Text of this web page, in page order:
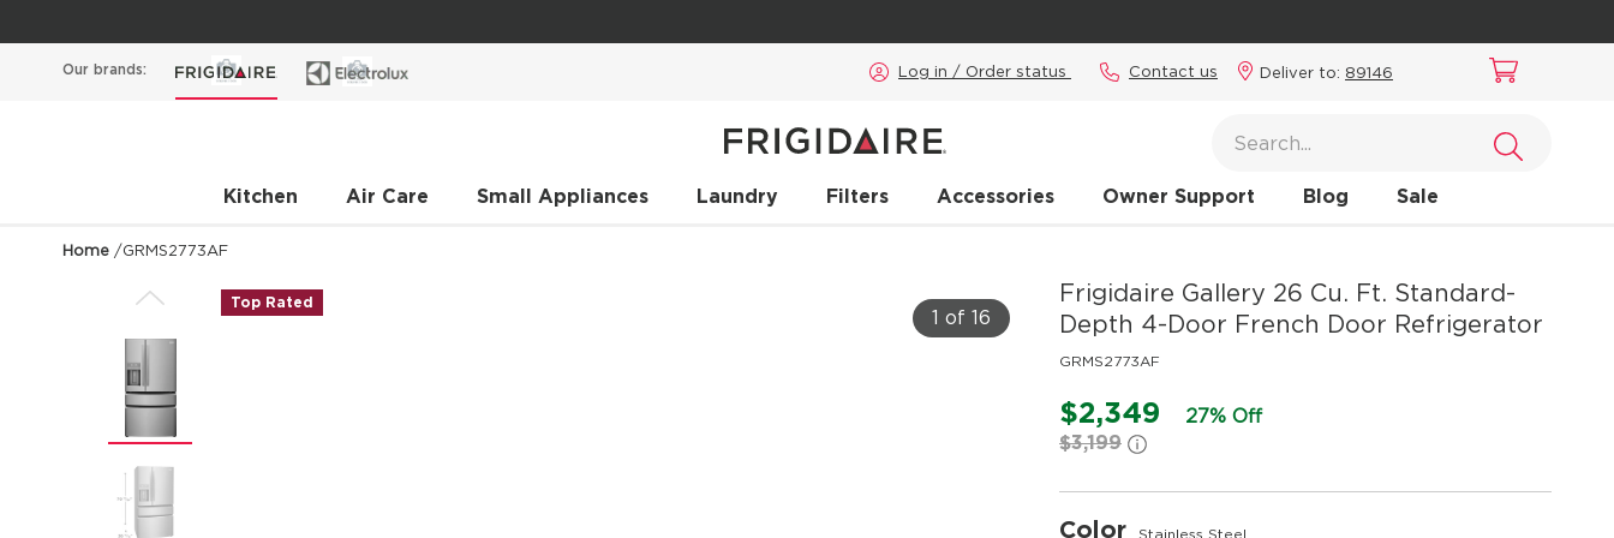
Our brands: Log in / Order status Contact us Deliver to: 89146
Kitchen Air Care Small Appliances Laundry Filters Accessories Owner Support Blog Sale
Home /GRMS2773AF
Previous
Top Rated
1 of 16
Frigidaire Gallery 26 Cu. Ft. Standard-
Depth 4-Door French Door Refrigerator
GRMS2773AF
$2,349
27% Off
$3,199
Color Stainless Steel